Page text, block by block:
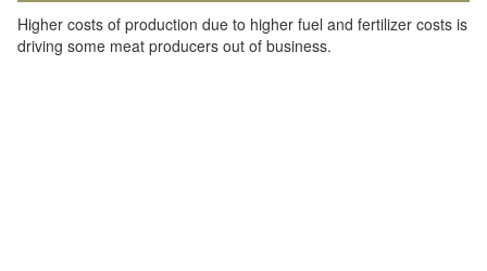
Higher costs of production due to higher fuel and fertilizer costs is
driving some meat producers out of business.